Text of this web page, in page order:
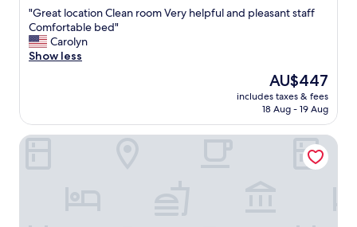
d
a
n
o
u
a
n
of
10,
Exceptional,
(32
"
G
r
e
c
a
"Great location Clean room Very helpful and pleasant staff
Comfortable bed"
Carolyn
Show less
The
price
is
AU$447
includes taxes & fees
18 Aug - 19 Aug
Boutike Cibeles